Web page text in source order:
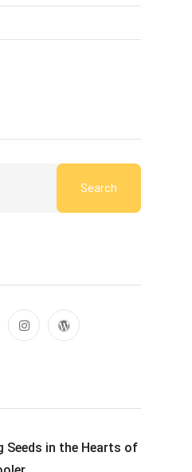
Seeds in the Hearts of